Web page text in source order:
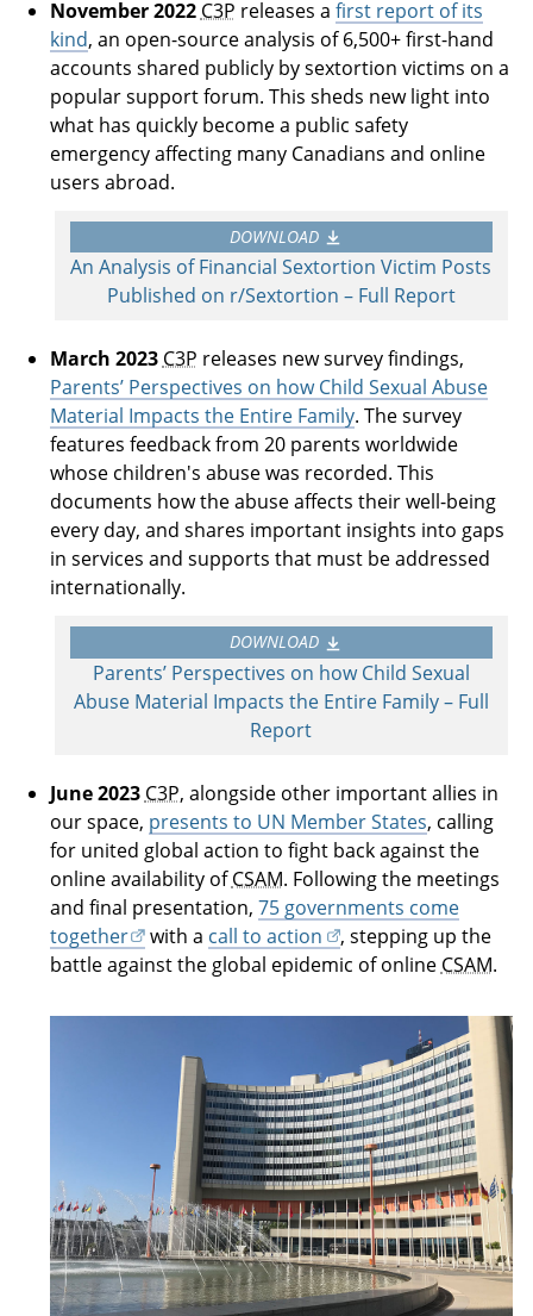
November 2022 C3P releases a first report of its
kind, an open-source analysis of 6,500+ first-hand
accounts shared publicly by sextortion victims on a
popular support forum. This sheds new light into
what has quickly become a public safety
emergency affecting many Canadians and online
users abroad.
DOWNLOAD
An Analysis of Financial Sextortion Victim Posts
Published on r/Sextortion – Full Report
March 2023 C3P releases new survey findings,
Parents’ Perspectives on how Child Sexual Abuse
Material Impacts the Entire Family. The survey
features feedback from 20 parents worldwide
whose children's abuse was recorded. This
documents how the abuse affects their well-being
every day, and shares important insights into gaps
in services and supports that must be addressed
internationally.
DOWNLOAD
Parents’ Perspectives on how Child Sexual
Abuse Material Impacts the Entire Family – Full
Report
June 2023 C3P, alongside other important allies in
our space, presents to UN Member States, calling
for united global action to fight back against the
online availability ofCSAM. Following the meetings
and final presentation, 75 governments come
together
with a call to action
, stepping up the
battle against the global epidemic of online CSAM.